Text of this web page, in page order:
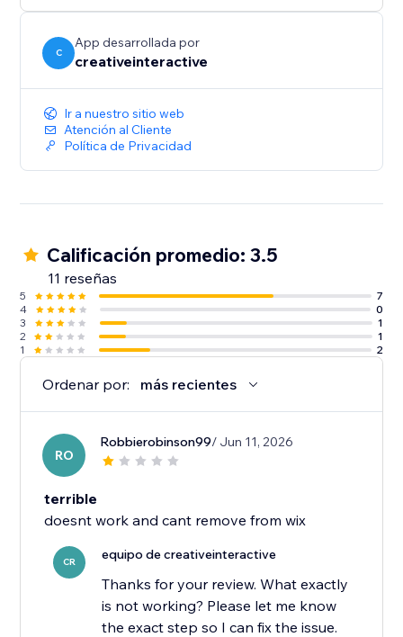
traditional document viewing.
seamless swipe-to-read experience.
C
App desarrollada por
creativeinteractive
Ir a nuestro sitio web
Atención al Cliente
Política de Privacidad
Calificación promedio: 3.5
11 reseñas
5
7
4
0
3
1
2
1
1
2
Ordenar por: más recientes
RO
Robbierobinson99/ Jun 11, 2026
terrible
doesnt work and cant remove from wix
CR equipo de creativeinteractive
Thanks for your review. What exactly
is not working? Please let me know
the exact step so I can fix the issue.